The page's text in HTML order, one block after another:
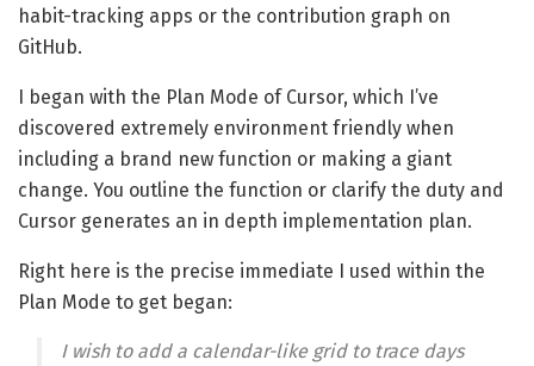
habit-tracking apps or the contribution graph on
GitHub.
I began with the Plan Mode of Cursor, which I’ve
discovered extremely environment friendly when
including a brand new function or making a giant
change. You outline the function or clarify the duty and
Cursor generates an in depth implementation plan.
Right here is the precise immediate I used within the
Plan Mode to get began:
I wish to add a calendar-like grid to trace days